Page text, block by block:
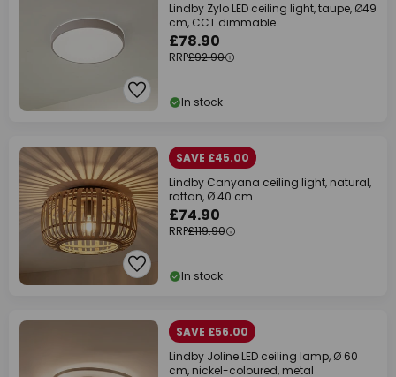
Lindby Zylo LED ceiling light, taupe, Ø49
cm, CCT dimmable
£78.90
RRP£92.90
In stock
SAVE £45.00
Lindby Canyana ceiling light, natural,
rattan, Ø 40 cm
£74.90
RRP£119.90
In stock
SAVE £56.00
Lindby Joline LED ceiling lamp, Ø 60
cm, nickel-coloured, metal